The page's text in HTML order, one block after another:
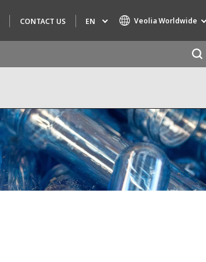
CONTACT US EN Veolia Worldwide
AIR QUALITY
ENGINEERING & CONSULTING
HAZARDOUS WASTE EUROPE
INDUSTRIES GLOBAL SOLUTIONS